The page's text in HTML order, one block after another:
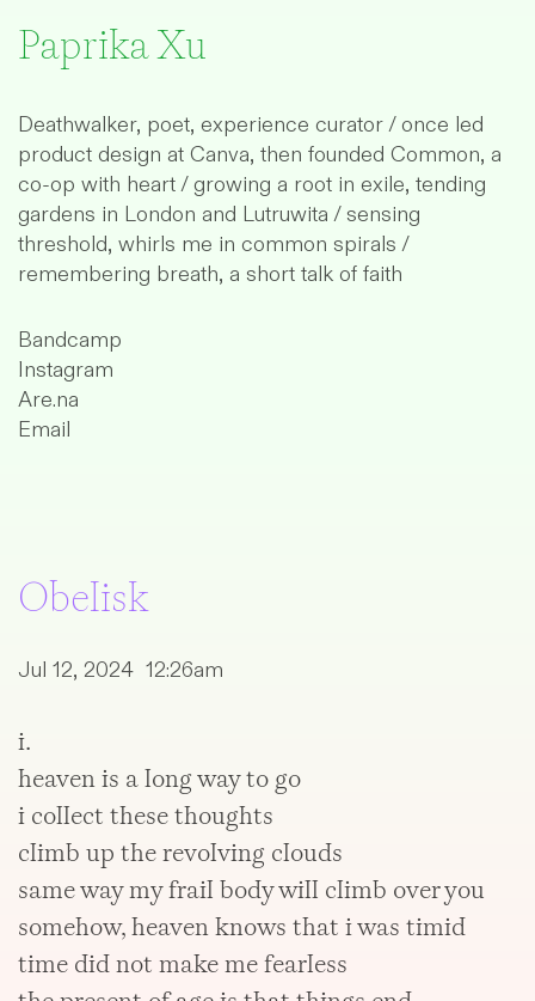
Paprika Xu
Deathwalker, poet, experience curator / once led
product design atCanva, then foundedCommon, a
co-op with heart / growing a root in exile, tending
gardens in London and Lutruwita / sensing
threshold, whirls me in common spirals /
remembering breath, a short talk of faith
Bandcamp
Instagram
Are.na
Email
Obelisk
Jul 12, 2024 12:26am
i.
heaven is a long way to go
i collect these thoughts
climb up the revolving clouds
same way my frail body will climb over you
somehow, heaven knows that i was timid
time did not make me fearless